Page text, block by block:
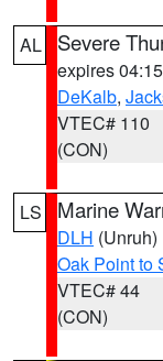
AL Severe
expires
DeKalb,
VTEC# 110
(CON)
LS Marine
DLH (Unruh)
Oak Point to
VTEC# 44
(CON)